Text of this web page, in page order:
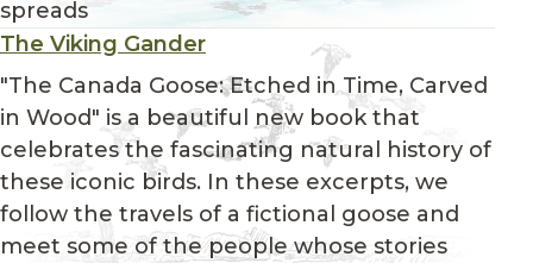
spreads
The Viking Gander
"The Canada Goose: Etched in Time, Carved
in Wood" is a beautiful new book that
celebrates the fascinating natural history of
these iconic birds. In these excerpts, we
follow the travels of a fictional goose and
meet some of the people whose stories